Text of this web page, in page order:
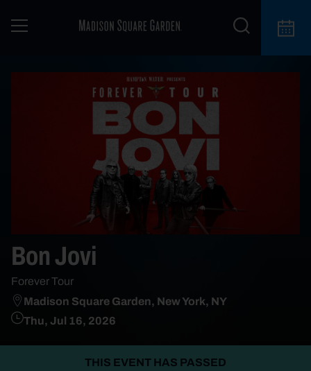
Bon Jovi
Forever Tour
Madison Square Garden, New York, NY
Thu, Jul 16, 2026
THIS EVENT HAS PASSED